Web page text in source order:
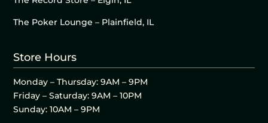
The Poker Lounge – Plainfield, IL
Store Hours
Monday – Thursday: 9AM – 9PM
Friday – Saturday: 9AM – 10PM
Sunday: 10AM – 9PM